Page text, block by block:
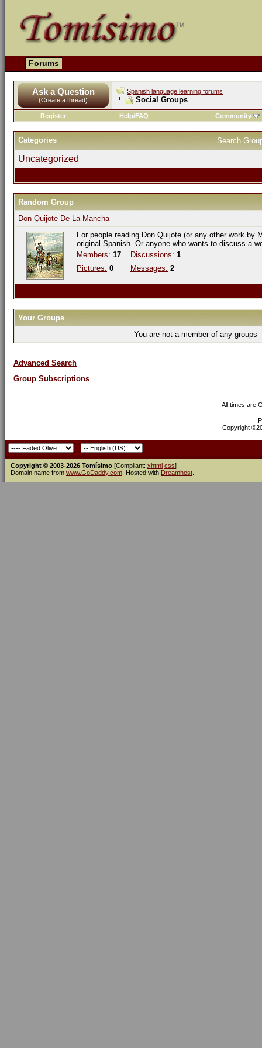
Forums
Ask a Question
(Create a thread)
Spanish language learning forums
Social Groups
Register Help/FAQ Community
Search
Categories
Uncategorized
Random Group
Don Quijote De La Mancha
For people reading Don Quijote (or any other work by
original Spanish. Or anyone who wants to discuss a
Members: 17
Pictures: 0
Discussions: 1
Messages: 2
Your Groups
You are not a member of any groups
Advanced Search
Group Subscriptions
All times are
Copyright
Copyright © 2003-2026 Tomísimo [Compliant: xhtml css]
Domain name from www.GoDaddy.com . Hosted with Dreamhost